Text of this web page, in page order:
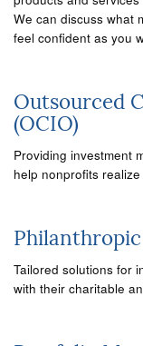
We can discuss what
feel confident as you
Outsourced
(OCIO)
Providing investment
help nonprofits
Tailored solutions for
with their charitable